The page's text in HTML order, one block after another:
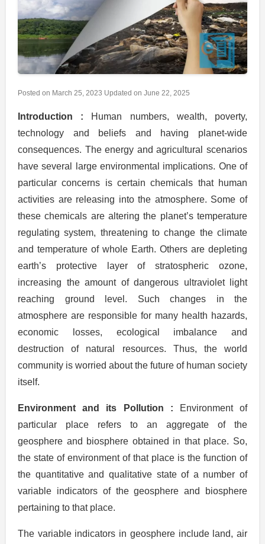
Posted on March 25, 2023 Updated on June 22, 2025
Introduction : Human numbers, wealth, poverty,
technology and beliefs and having planet-wide
consequences. The energy and agricultural scenarios
have several large environmental implications. One of
particular concerns is certain chemicals that human
activities are releasing into the atmosphere. Some of
these chemicals are altering the planet’s temperature
regulating system, threatening to change the climate
and temperature of whole Earth. Others are depleting
earth’s protective layer of stratospheric ozone,
increasing the amount of dangerous ultraviolet light
reaching ground level. Such changes in the
atmosphere are responsible for many health hazards,
economic losses, ecological imbalance and
destruction of natural resources. Thus, the world
community is worried about the future of human society
itself.
Environment and its Pollution : Environment of
particular place refers to an aggregate of the
geosphere and biosphere obtained in that place. So,
the state of environment of that place is the function of
the quantitative and qualitative state of a number of
variable indicators of the geosphere and biosphere
pertaining to that place.
The variable indicators in geosphere include land, air